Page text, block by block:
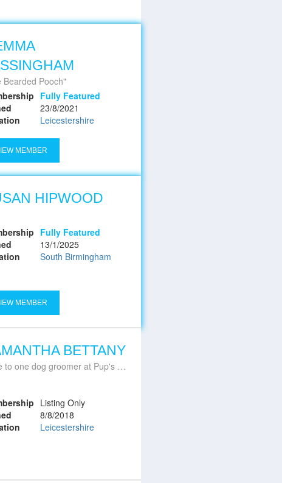
Bearded Pooch
Fully Featured
23/8/2021
Leicestershire
MEMBER
HIPWOOD
Fully Featured
13/1/2025
South Birmingham
MEMBER
BETTANY
one dog groomer at Pup's Parlour Mountsorrel
Listing Only
8/8/2018
Leicestershire